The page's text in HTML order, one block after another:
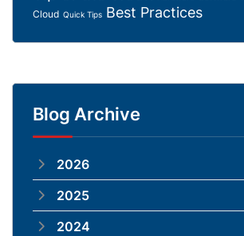
Cloud Quick Tips Best Practices
Blog Archive
2026
2025
2024